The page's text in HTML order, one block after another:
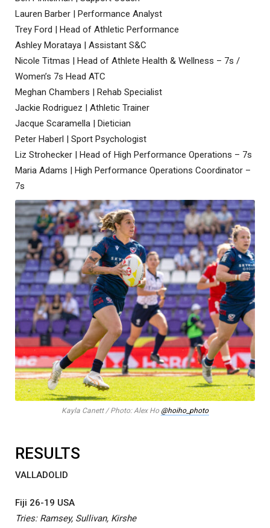
Lauren Barber | Performance Analyst
Trey Ford | Head of Athletic Performance
Ashley Morataya | Assistant S&C
Nicole Titmas | Head of Athlete Health & Wellness – 7s /
Women’s 7s Head ATC
Meghan Chambers | Rehab Specialist
Jackie Rodriguez | Athletic Trainer
Jacque Scaramella | Dietician
Peter Haberl | Sport Psychologist
Liz Strohecker | Head of High Performance Operations – 7s
Maria Adams | High Performance Operations Coordinator –
7s
Kayla Canett / Photo: Alex Ho @hoiho_photo
RESULTS
VALLADOLID
Fiji 26-19 USA
Tries: Ramsey, Sullivan, Kirshe